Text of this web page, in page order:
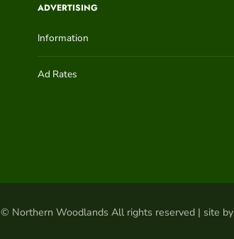
ADVERTISING
Information
Ad Rates
© Northern Woodlands All rights reserved | site by